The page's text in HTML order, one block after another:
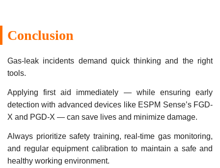
Conclusion
Gas-leak incidents demand quick thinking and the right
tools.
Applying first aid immediately — while ensuring early
detection with advanced devices like ESPM Sense’s FGD-
X and PGD-X — can save lives and minimize damage.
Always prioritize safety training, real-time gas monitoring,
and regular equipment calibration to maintain a safe and
healthy working environment.